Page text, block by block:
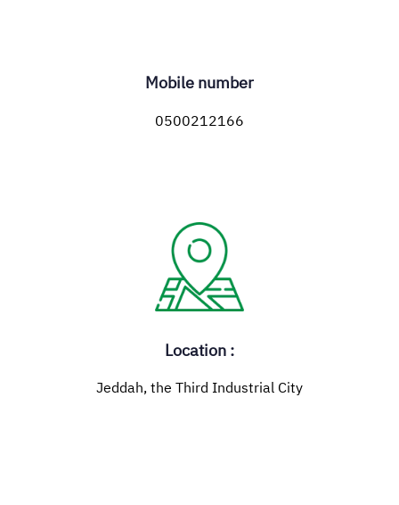
Mobile number
0500212166
Location :
Jeddah, the Third Industrial City